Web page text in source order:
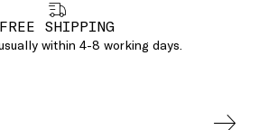
FREE SHIPPING
within 4-8 working days.